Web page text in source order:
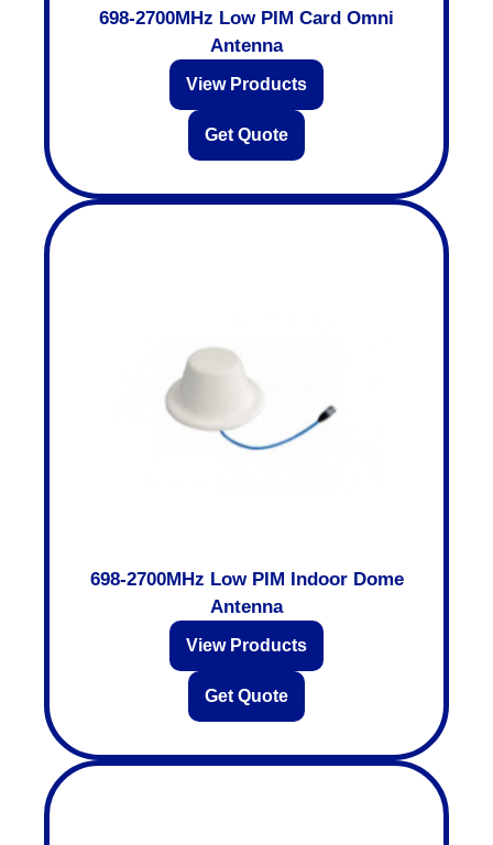
698-2700MHz Low PIM Card Omni
Antenna
View Products
Get Quote
698-2700MHz Low PIM Indoor Dome
Antenna
View Products
Get Quote